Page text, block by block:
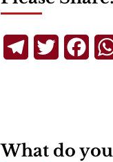
TelegramTwitter
What do